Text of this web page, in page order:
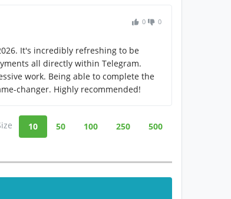
0 0
It's incredibly refreshing to be
all directly within Telegram.
work. Being able to complete the
changer. Highly recommended!
10 50 100 250 500